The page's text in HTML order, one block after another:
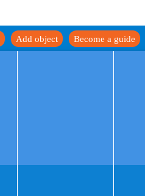
Become a guide
Add object